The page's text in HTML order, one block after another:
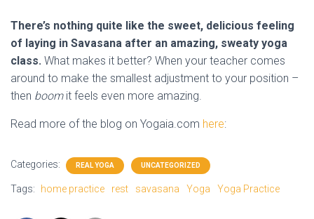
There’s nothing quite like the sweet, delicious feeling
of laying in Savasana after an amazing, sweaty yoga
class. What makes it better? When your teacher comes
around to make the smallest adjustment to your position –
then boomit feels even more amazing.
Read more of the blog on Yogaia.com here:
Categories: REAL YOGA UNCATEGORIZED
Tags: home practice rest savasana Yoga Yoga Practice